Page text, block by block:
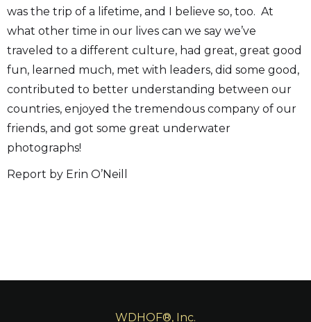
was the trip of a lifetime, and I believe so, too. At
what other time in our lives can we say we’ve
traveled to a different culture, had great, great good
fun, learned much, met with leaders, did some good,
contributed to better understanding between our
countries, enjoyed the tremendous company of our
friends, and got some great underwater
photographs!
Report by Erin O’Neill
WDHOF®, Inc.